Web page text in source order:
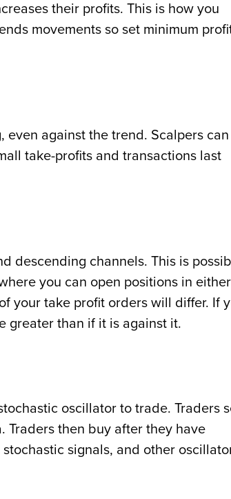
their profits. This is how you
movements so set minimum
against the trend. Scalpers can
take-profits and transactions last
descending channels. This is
you can open positions in either
your take profit orders will differ. If
greater than if it is against it.
oscillator to trade. Traders
Traders then buy after they have
signals, and other